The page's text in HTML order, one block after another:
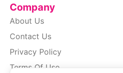
Company
About Us
Contact Us
Privacy Policy
Terms Of Use